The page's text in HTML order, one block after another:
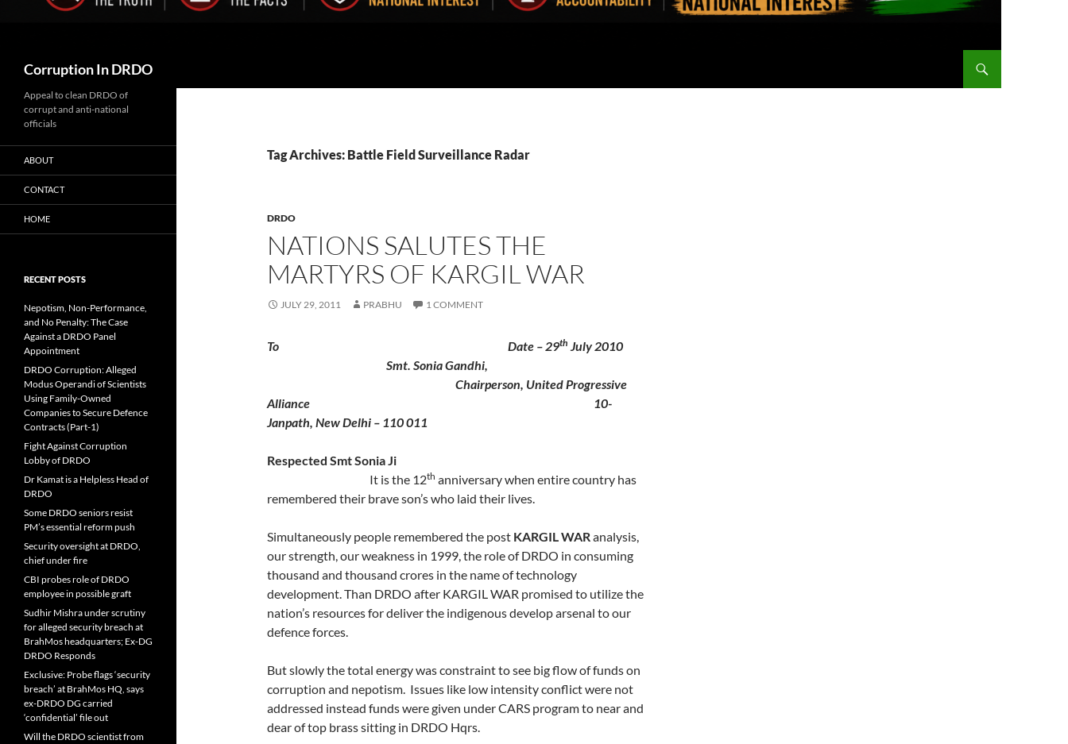
Corruption In DRDO
Tag Archives: Battle Field Surveillance Radar
DRDO
NATIONS SALUTES THE
MARTYRS OF KARGIL WAR
JULY 29, 2011 PRABHU 1 COMMENT
To Date – 29th July 2010
Smt. Sonia Gandhi,
Chairperson, United Progressive
Alliance
10-
Janpath, New Delhi – 110 011
Respected Smt Sonia Ji
It is the 12th anniversary when entire country has
remembered their brave son’s who laid their lives.
Simultaneously people remembered the post KARGIL WARanalysis,
our strength, our weakness in 1999, the role of DRDO in consuming
thousand and thousand crores in the name of technology
development. Than DRDO after KARGIL WAR promised to utilize the
nation’s resources for deliver the indigenous develop arsenal to our
defence forces.
But slowly the total energy was constraint to see big flow of funds on
corruption and nepotism. Issues like low intensity conflict were not
addressed instead funds were given under CARS program to near and
dear of top brass sitting in DRDO Hqrs.
Appeal to clean DRDO of
corrupt and anti-national
officials
ABOUT
CONTACT
HOME
RECENT POSTS
Nepotism, Non-Performance,
and No Penalty: The Case
Against a DRDO Panel
Appointment
DRDO Corruption: Alleged
Modus Operandi of Scientists
Using Family-Owned
Companies to Secure Defence
Contracts (Part-1)
Fight Against Corruption
Lobby of DRDO
Dr Kamat is a Helpless Head of
DRDO
Some DRDO seniors resist
PM’s essential reform push
Security oversight at DRDO,
chief under fire
CBI probes role of DRDO
employee in possible graft
Sudhir Mishra under scrutiny
for alleged security breach at
BrahMos headquarters; Ex-DG
DRDO Responds
Exclusive: Probe flags ‘security
breach’ at BrahMos HQ, says
ex-DRDO DG carried
‘confidential’ file out
Will the DRDO scientist from